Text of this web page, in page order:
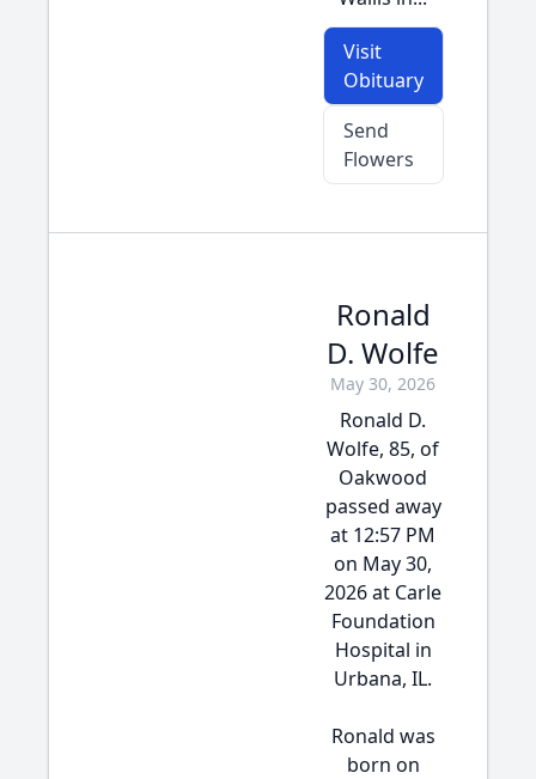
Visit
Obituary
Send
Flowers
Ronald
D. Wolfe
May 30, 2026
Ronald D.
Wolfe, 85, of
Oakwood
passed away
at 12:57 PM
on May 30,
2026 at Carle
Foundation
Hospital in
Urbana, IL.
Ronald was
born on